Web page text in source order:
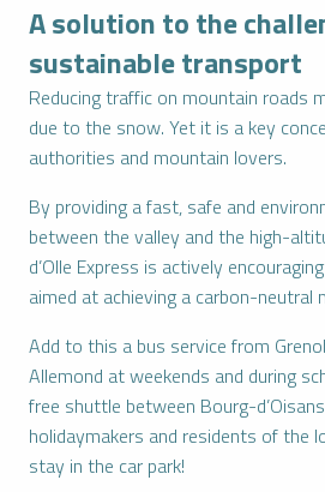
A solution to the
sustainable transport
Reducing traffic on mountain roads
due to the snow. Yet it is a key
authorities and mountain lovers.
By providing a fast, safe and
between the valley and the high-
d’Olle Express is actively
aimed at achieving a carbon-neutral
Add to this a bus service from
Allemond at weekends and during
free shuttle between Bourg-
holidaymakers and residents of the
stay in the car park!